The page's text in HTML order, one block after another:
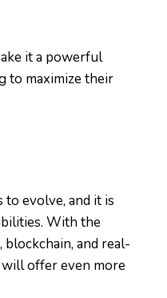
it a powerful
to maximize their
evolve, and it is
With the
and real-
offer even more